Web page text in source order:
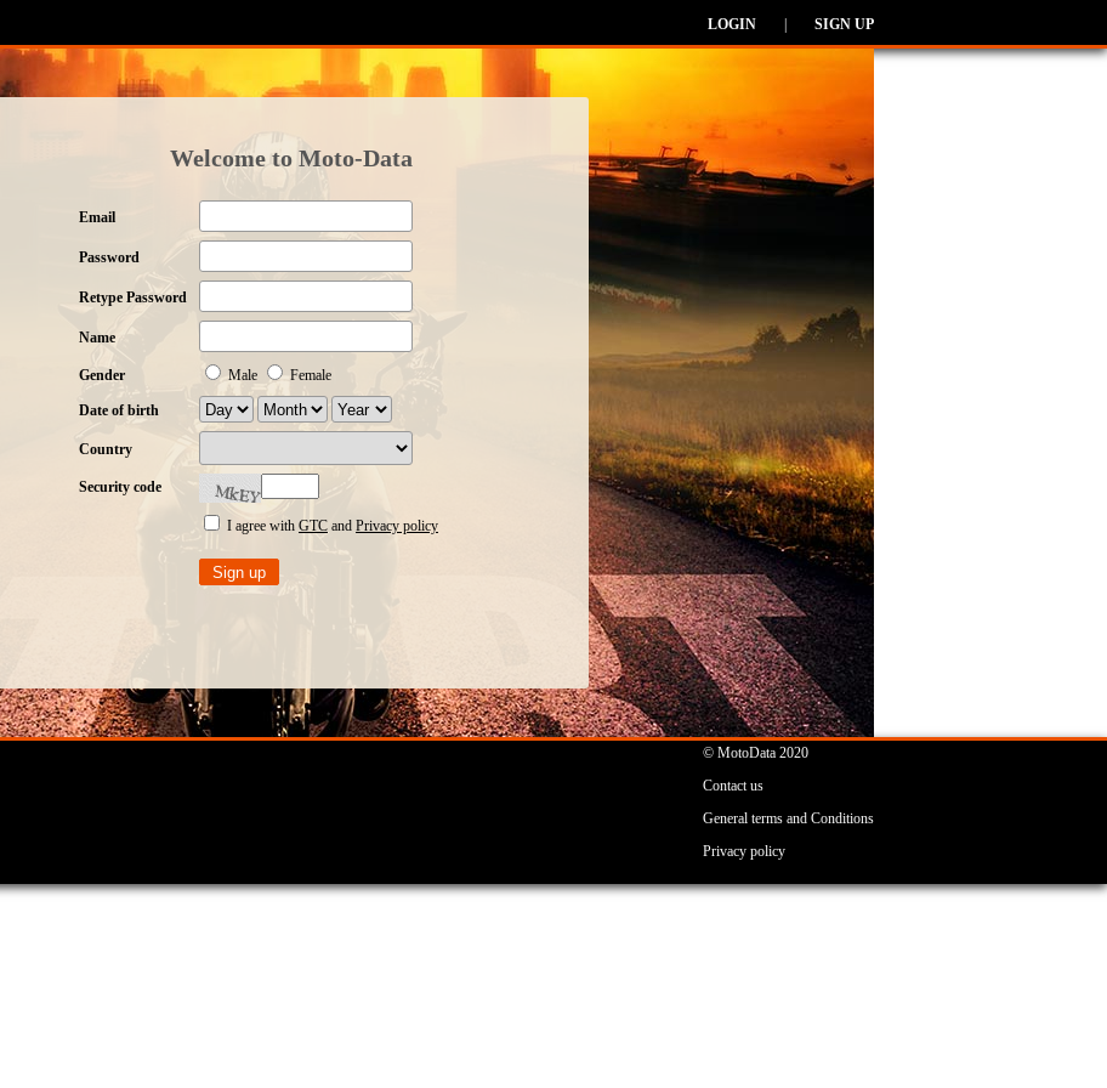
LOGIN SIGN UP
Welcome to Moto-Data
Email
Password
Retype Password
Name
Gender Male Female
Date of birth
Country
Security code
I agree with GTC and Privacy policy
© MotoData 2020
Contact us
General terms and Conditions
Privacy policy